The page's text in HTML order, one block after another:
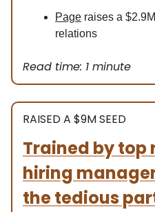
Page raises a
relations
Read time: 1 minute
RAISED A $9M SEED
Trained by top
hiring
the tedious